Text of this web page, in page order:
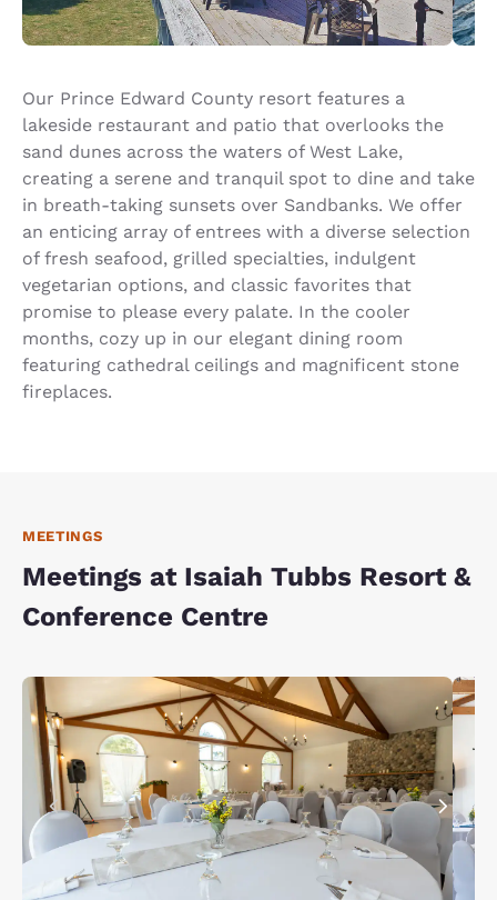
Our Prince Edward County resort features a
lakeside restaurant and patio that overlooks the
sand dunes across the waters of West Lake,
creating a serene and tranquil spot to dine and take
in breath-taking sunsets over Sandbanks. We offer
an enticing array of entrees with a diverse selection
of fresh seafood, grilled specialties, indulgent
vegetarian options, and classic favorites that
promise to please every palate. In the cooler
months, cozy up in our elegant dining room
featuring cathedral ceilings and magnificent stone
fireplaces.
MEETINGS
Meetings at Isaiah Tubbs Resort &
Conference Centre